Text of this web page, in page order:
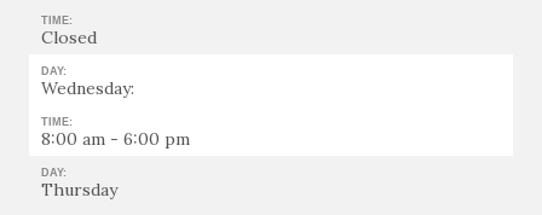
TIME:
Closed
DAY:
Wednesday:
TIME:
8:00 am - 6:00 pm
DAY:
Thursday